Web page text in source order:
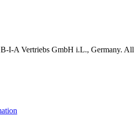
B-I-A Vertriebs GmbH i.L., Germany. All